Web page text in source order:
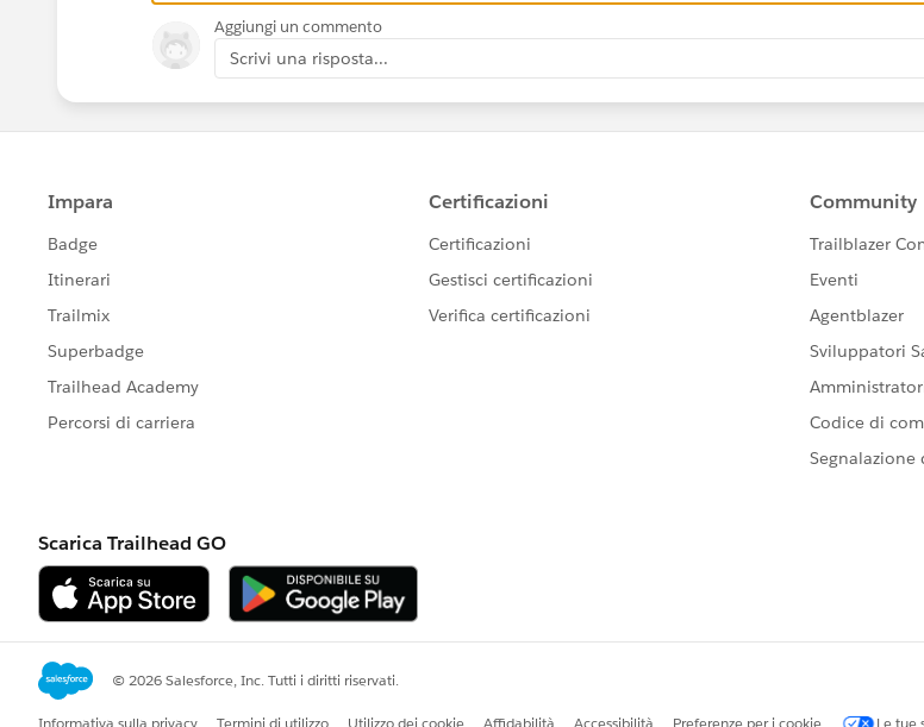
id=data_managing_analytic_snap.htm&language=en_US
https://help.salesforce.com/apex/HTViewHelpDoc?
id=reports_historical_setup.htm&language=en_US
post as "Best Answer" to help others in the community with similar questions. Thank
Aggiungi un commento
Scrivi una risposta...